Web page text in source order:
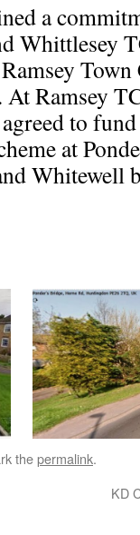
a
Whittlesey
Ramsey
to
at
Whitewell
thepermalink.
KD